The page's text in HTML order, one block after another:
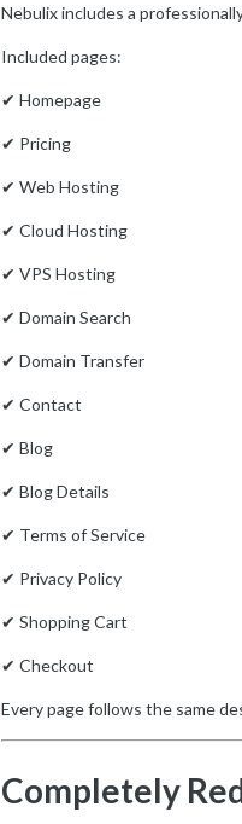
Nebulix includes a
Included pages:
✔ Homepage
✔ Pricing
✔ Web Hosting
✔ Cloud Hosting
✔ VPS Hosting
✔ Domain Search
✔ Domain Transfer
✔ Contact
✔ Blog
✔ Blog Details
✔ Terms of Service
✔ Privacy Policy
✔ Shopping Cart
✔ Checkout
Every page follows the same
Completely